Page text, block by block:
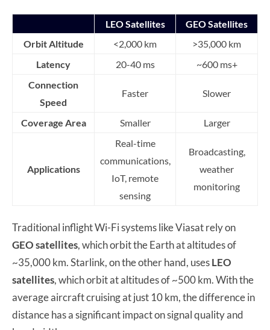
LEO Satellites
GEO Satellites
Orbit Altitude
<2,000 km
>35,000 km
Latency
20-40 ms
~600 ms+
Connection
Speed
Faster Slower
Coverage Area Smaller Larger
Applications
Real-time
communications,
IoT, remote
sensing
Broadcasting,
weather
monitoring
Traditional inflight Wi-Fi systems like Viasat rely on
GEO satellites, which orbit the Earth at altitudes of
~35,000 km. Starlink, on the other hand, usesLEO
satellites, which orbit at altitudes of ~500 km. With the
average aircraft cruising at just 10 km, the difference in
distance has a significant impact on signal quality and